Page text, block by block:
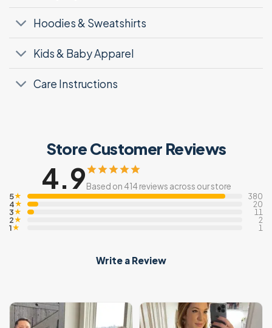
Hoodies & Sweatshirts
Kids & Baby Apparel
Care Instructions
Store Customer Reviews
4.9Based on 414 reviews across our store
5★ 380
4★ 20
3★ 11
2★ 2
1★ 1
Write a Review